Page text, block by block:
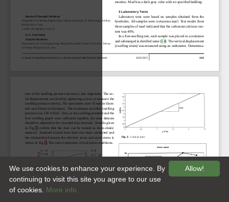
Allow!
We use cookies to enhance your experience. By
continuing to visit this site you agree to our use
of cookies. More info